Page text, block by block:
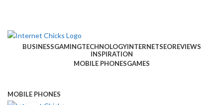
BUSINESSGAMINGTECHNOLOGYINTERNETSEOREVIEWS
INSPIRATION
MOBILE PHONESGAMES
MOBILE PHONES